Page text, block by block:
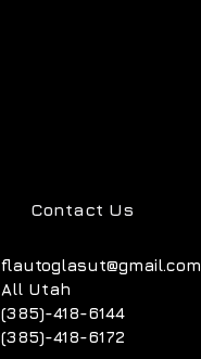
Contact Us
flautoglasut@gmail.com
All Utah
(385)-418-6144
(385)-418-6172